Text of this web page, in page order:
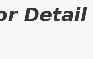
Detail